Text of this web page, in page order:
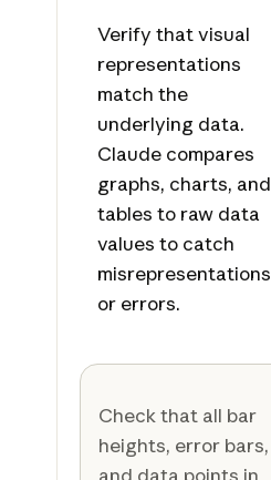
Verify that visual
representations
match the
underlying data.
Claude compares
graphs, charts, and
tables to raw data
values to catch
misrepresentations
or errors.
Check that all bar
heights, error bars,
and data points in